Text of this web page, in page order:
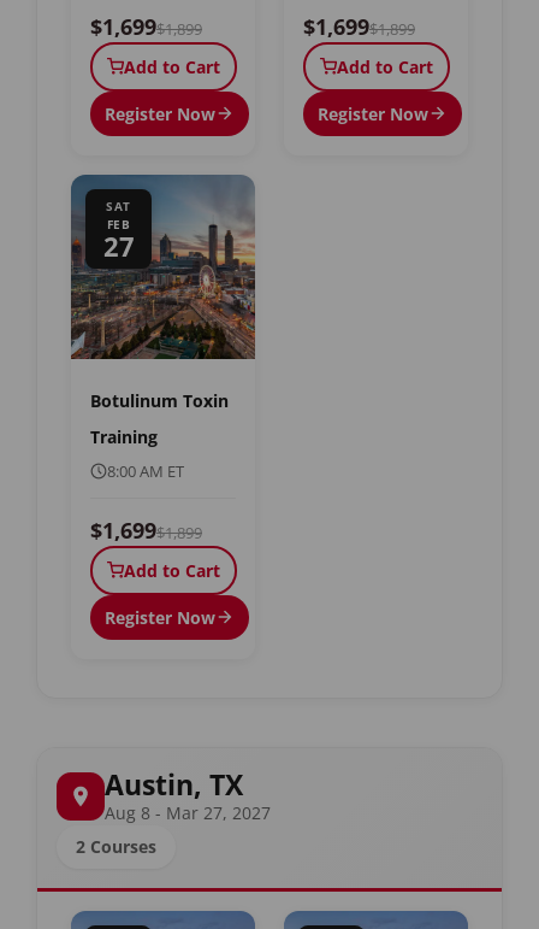
$1,699$1,899
Add to Cart
Register Now
$1,699$1,899
Add to Cart
Register Now
SAT
FEB
27
Botulinum Toxin
Training
8:00 AM ET
$1,699$1,899
Add to Cart
Register Now
Austin, TX
Aug 8 - Mar 27, 2027
2 Courses